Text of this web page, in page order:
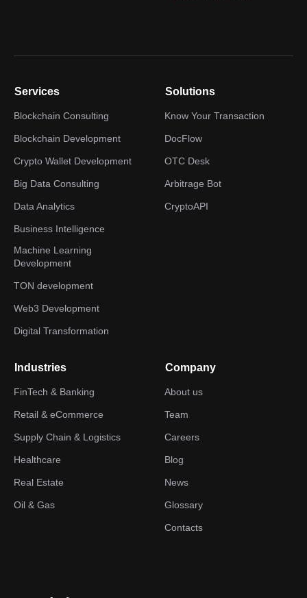
Services
Blockchain Consulting
Blockchain Development
Crypto Wallet Development
Big Data Consulting
Data Analytics
Business Intelligence
Machine Learning
Development
TON development
Web3 Development
Digital Transformation
Solutions
Know Your Transaction
DocFlow
OTC Desk
Arbitrage Bot
CryptoAPI
Industries
FinTech & Banking
Retail & eCommerce
Supply Chain & Logistics
Healthcare
Real Estate
Oil & Gas
Company
About us
Team
Careers
Blog
News
Glossary
Contacts